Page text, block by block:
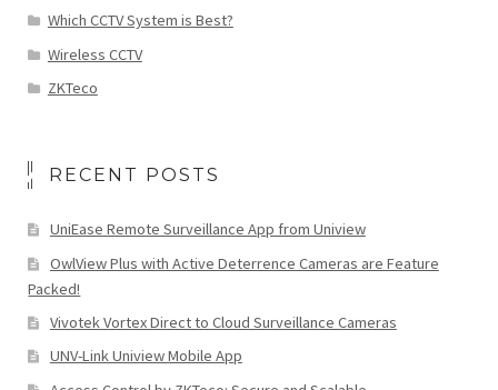
Which CCTV System is Best?
Wireless CCTV
ZKTeco
RECENT POSTS
UniEase Remote Surveillance App from Uniview
OwlView Plus with Active Deterrence Cameras are Feature
Packed!
Vivotek Vortex Direct to Cloud Surveillance Cameras
UNV-Link Uniview Mobile App